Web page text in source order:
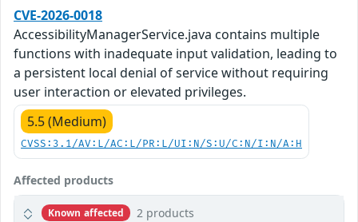
CVE-2026-0018
AccessibilityManagerService.java contains multiple
functions with inadequate input validation, leading to
a persistent local denial of service without requiring
user interaction or elevated privileges.
5.5 (Medium)
CVSS:3.1/AV:L/AC:L/PR:L/UI:N/S:U/C:N/I:N/A:H
Affected products
Known affected 2 products